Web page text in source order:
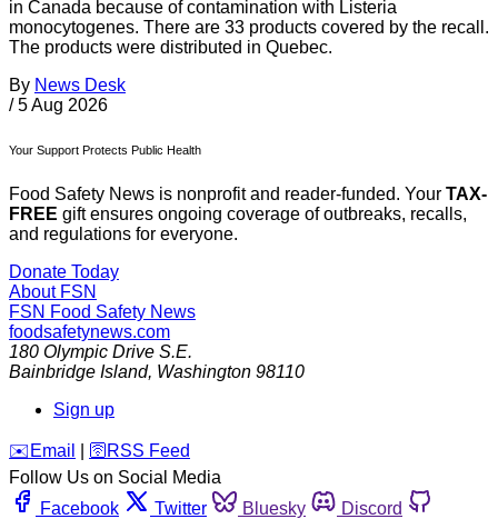
in Canada because of contamination with Listeria
monocytogenes. There are 33 products covered by the recall.
The products were distributed in Quebec.
By News Desk
/ 5 Aug 2026
Your Support Protects Public Health
Food Safety News is nonprofit and reader-funded. Your TAX-
FREE gift ensures ongoing coverage of outbreaks, recalls,
and regulations for everyone.
Donate Today
About FSN
FSN Food Safety News
foodsafetynews.com
180 Olympic Drive S.E.
Bainbridge Island, Washington 98110
Sign up
️✉️ Email 🛜 RSS Feed
Follow Us on Social Media
Facebook
Twitter Bluesky
Discord